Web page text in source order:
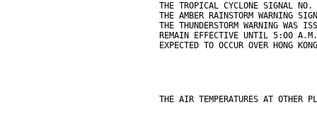
THE TROPICAL CYCLONE SIGNAL
THE AMBER RAINSTORM WARNING
THE THUNDERSTORM WARNING
REMAIN EFFECTIVE UNTIL 5:00 A.M.
EXPECTED TO OCCUR OVER HONG
THE AIR TEMPERATURES AT OTHER